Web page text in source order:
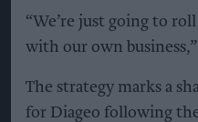
“We’re just going to
with our own business,”
The strategy marks a
for Diageo following